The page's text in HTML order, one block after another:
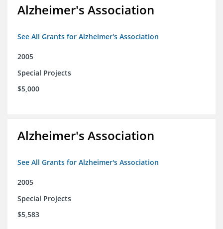
Alzheimer's Association
See All Grants for Alzheimer's Association
2005
Special Projects
$5,000
Alzheimer's Association
See All Grants for Alzheimer's Association
2005
Special Projects
$5,583